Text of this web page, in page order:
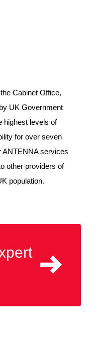
Cabinet Office,
UK Government
highest levels of
for over seven
ANTENNA services
other providers of
population.